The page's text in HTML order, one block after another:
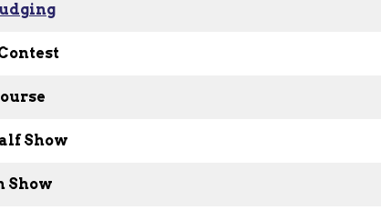
Show
Show